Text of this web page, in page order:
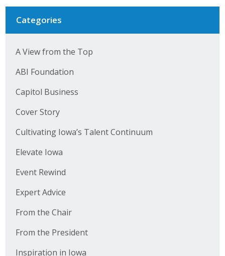
Categories
A View from the Top
ABI Foundation
Capitol Business
Cover Story
Cultivating Iowa’s Talent Continuum
Elevate Iowa
Event Rewind
Expert Advice
From the Chair
From the President
Inspiration in Iowa